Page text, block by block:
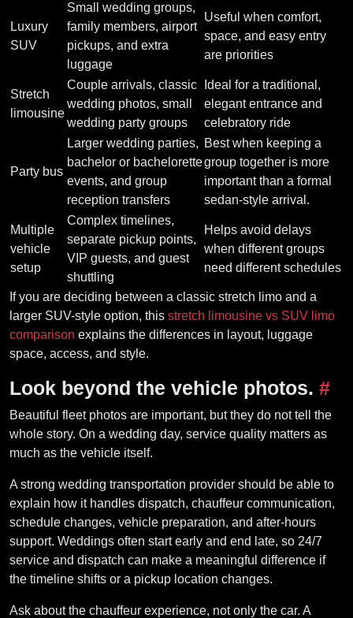
Luxury
SUV
Small wedding groups,
family members, airport
pickups, and extra
luggage
Useful when comfort,
space, and easy entry
are priorities
Stretch
limousine
Couple arrivals, classic
wedding photos, small
wedding party groups
Ideal for a traditional,
elegant entrance and
celebratory ride
Party bus
Larger wedding parties,
bachelor or bachelorette
events, and group
reception transfers
Best when keeping a
group together is more
important than a formal
sedan-style arrival.
Multiple
vehicle
setup
Complex timelines,
separate pickup points,
VIP guests, and guest
shuttling
Helps avoid delays
when different groups
need different schedules
If you are deciding between a classic stretch limo and a
larger SUV-style option, this stretch limousine vs SUV limo
comparison explains the differences in layout, luggage
space, access, and style.
Look beyond the vehicle photos. #
Beautiful fleet photos are important, but they do not tell the
whole story. On a wedding day, service quality matters as
much as the vehicle itself.
A strong wedding transportation provider should be able to
explain how it handles dispatch, chauffeur communication,
schedule changes, vehicle preparation, and after-hours
support. Weddings often start early and end late, so 24/7
service and dispatch can make a meaningful difference if
the timeline shifts or a pickup location changes.
Ask about the chauffeur experience, not only the car. A